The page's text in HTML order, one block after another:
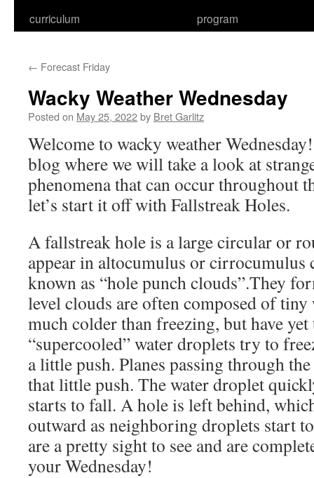
curriculum
program
← Forecast Friday
Wacky Weather Wednesday
Posted on May 25, 2022by Bret Garlitz
Welcome to wacky weather
blog where we will take a look at
phenomena that can occur throughout
let’s start it off with Fallstreak Holes.
A fallstreak hole is a large circular or
appear in altocumulus or cirrocumulus
known as “hole punch clouds”.They
level clouds are often composed of tiny
much colder than freezing, but have yet
“supercooled” water droplets try to
a little push. Planes passing through
that little push. The water droplet
starts to fall. A hole is left behind,
outward as neighboring droplets start
are a pretty sight to see and are
your Wednesday!